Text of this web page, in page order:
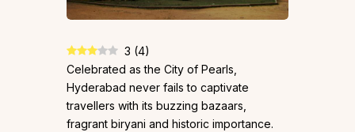
3 (4)
Celebrated as the City of Pearls,
Hyderabad never fails to captivate
travellers with its buzzing bazaars,
fragrant biryani and historic importance.